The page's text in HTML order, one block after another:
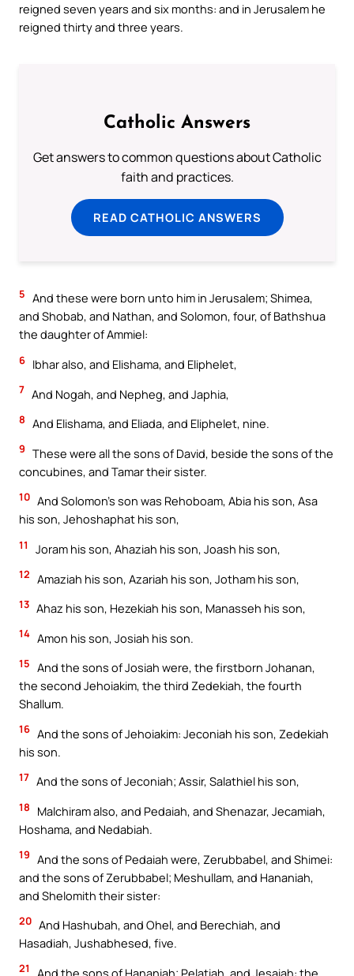
reigned seven years and six months: and in Jerusalem he
reigned thirty and three years.
Catholic Answers
Get answers to common questions about Catholic
faith and practices.
READ CATHOLIC ANSWERS
5 And these were born unto him in Jerusalem; Shimea,
and Shobab, and Nathan, and Solomon, four, of Bathshua
the daughter of Ammiel:
6 Ibhar also, and Elishama, and Eliphelet,
7 And Nogah, and Nepheg, and Japhia,
8 And Elishama, and Eliada, and Eliphelet, nine.
9 These were all the sons of David, beside the sons of the
concubines, and Tamar their sister.
10 And Solomon’s son was Rehoboam, Abia his son, Asa
his son, Jehoshaphat his son,
11 Joram his son, Ahaziah his son, Joash his son,
12 Amaziah his son, Azariah his son, Jotham his son,
13 Ahaz his son, Hezekiah his son, Manasseh his son,
14 Amon his son, Josiah his son.
15 And the sons of Josiah were, the firstborn Johanan,
the second Jehoiakim, the third Zedekiah, the fourth
Shallum.
16 And the sons of Jehoiakim: Jeconiah his son, Zedekiah
his son.
17 And the sons of Jeconiah; Assir, Salathiel his son,
18
Malchiram also, and Pedaiah, and Shenazar, Jecamiah,
Hoshama, and Nedabiah.
19 And the sons of Pedaiah were, Zerubbabel, and Shimei:
and the sons of Zerubbabel; Meshullam, and Hananiah,
and Shelomith their sister:
20 And Hashubah, and Ohel, and Berechiah, and
Hasadiah, Jushabhesed, five.
21
And the sons of Hananiah; Pelatiah, and Jesaiah: the